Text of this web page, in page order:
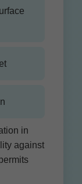
in
against